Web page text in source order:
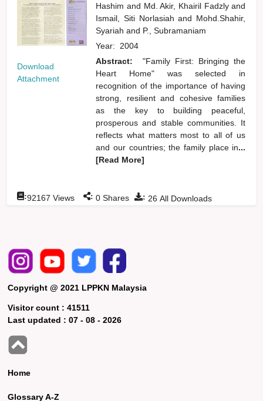
Download
Attachment
Hashim and Md. Akir, Khairil Fadzlyand
Ismail, Siti Norlasiahand Mohd.Shahir,
Syariahand P., Subramaniam
Year: 2004
Abstract:
"Family First: Bringing the
Heart Home" was selected in
recognition of the importance of having
strong, resilient and cohesive families
as the key to building peaceful,
prosperous and stable communities. It
reflects what matters most to all of us
and our countries; the family place in...
[Read More]
: 26 All Downloads
:92167 Views : 0 Shares
Copyright @ 2021 LPPKN Malaysia
Visitor count :41511
Last updated :07 - 08 - 2026
Home
Glossary A-Z